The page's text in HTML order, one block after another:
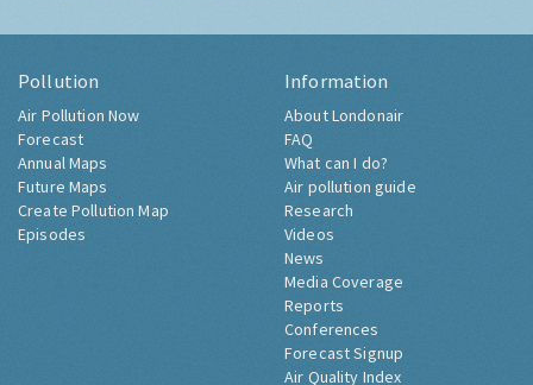
Pollution
Air Pollution Now
Forecast
Annual Maps
Future Maps
Create Pollution Map
Episodes
Information
About Londonair
FAQ
What can I do?
Air pollution guide
Research
Videos
News
Media Coverage
Reports
Conferences
Forecast Signup
Air Quality Index